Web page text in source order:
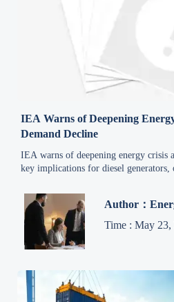
IEA Warns of Deepening
Demand Decline
IEA warns of deepening energy
key implications for diesel
Author：
Time : May 23,